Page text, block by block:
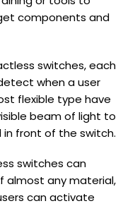
components and
switches, each
when a user
flexible type have
beam of light to
front of the switch.
switches can
any material,
can activate